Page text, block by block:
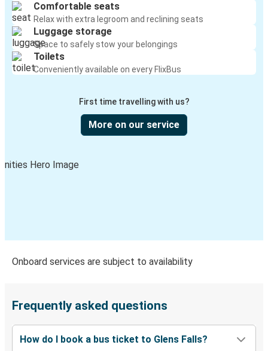
Glens Falls, NY
Rochester, NY
Glens Falls, NY
Glens Falls, NY
Lima, OH
Ridgewood, NJ
Washington, D.C.
Harrisburg, PA
Glens Falls, NY
Norfolk-Virginia Beach, VA
Comfortable seats
Relax with extra legroom and reclining seats
Luggage storage
Space to safely stow your belongings
Toilets
Conveniently available on every FlixBus
First time travelling with us?
More on our service
Onboard services are subject to availability
Frequently asked questions
How do I book a bus ticket to Glens Falls?